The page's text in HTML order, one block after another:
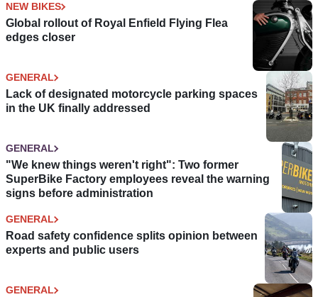
NEW BIKES
Global rollout of Royal Enfield Flying Flea
edges closer
GENERAL
Lack of designated motorcycle parking spaces
in the UK finally addressed
GENERAL
"We knew things weren't right": Two former
SuperBike Factory employees reveal the warning
signs before administration
GENERAL
Road safety confidence splits opinion between
experts and public users
GENERAL